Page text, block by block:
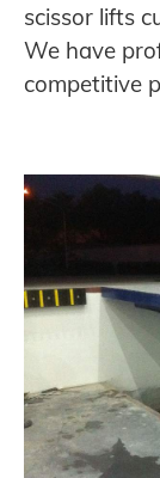
scissor lifts
We have
competitive